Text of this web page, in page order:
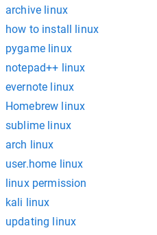
archive linux
how to install linux
pygame linux
notepad++ linux
evernote linux
Homebrew linux
sublime linux
arch linux
user.home linux
linux permission
kali linux
updating linux